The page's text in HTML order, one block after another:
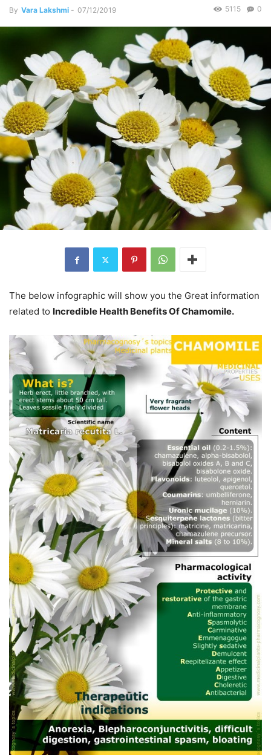
By Vara Lakshmi - 07/12/2019 0
5115
The below infographic will show you the Great information
related to Incredible Health Benefits Of Chamomile.